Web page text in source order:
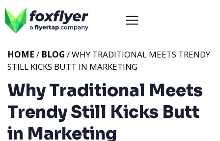
Why Traditional Meets
Trendy Still Kicks Butt
in Marketing
HOME / BLOG / WHY TRADITIONAL MEETS TRENDY
STILL KICKS BUTT IN MARKETING